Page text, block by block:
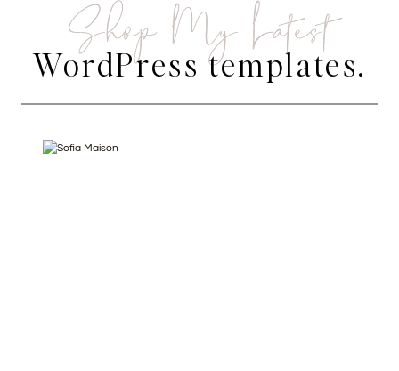
Shop My Latest
WordPress templates.